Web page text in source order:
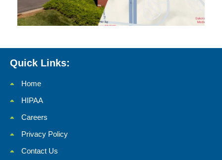
Quick Links:
Home
HIPAA
Careers
Privacy Policy
Contact Us